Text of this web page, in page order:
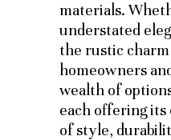
materials.
understated
the rustic
homeowners
wealth of
each offering
of style,